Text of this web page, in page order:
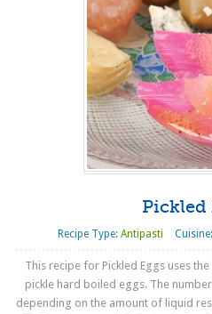
Pickled
Recipe Type:Antipasti Cuisine:
This recipe for Pickled Eggs uses
pickle hard boiled eggs. The
depending on the amount of liquid